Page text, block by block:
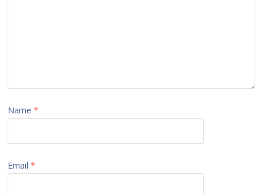
Name*
Email*